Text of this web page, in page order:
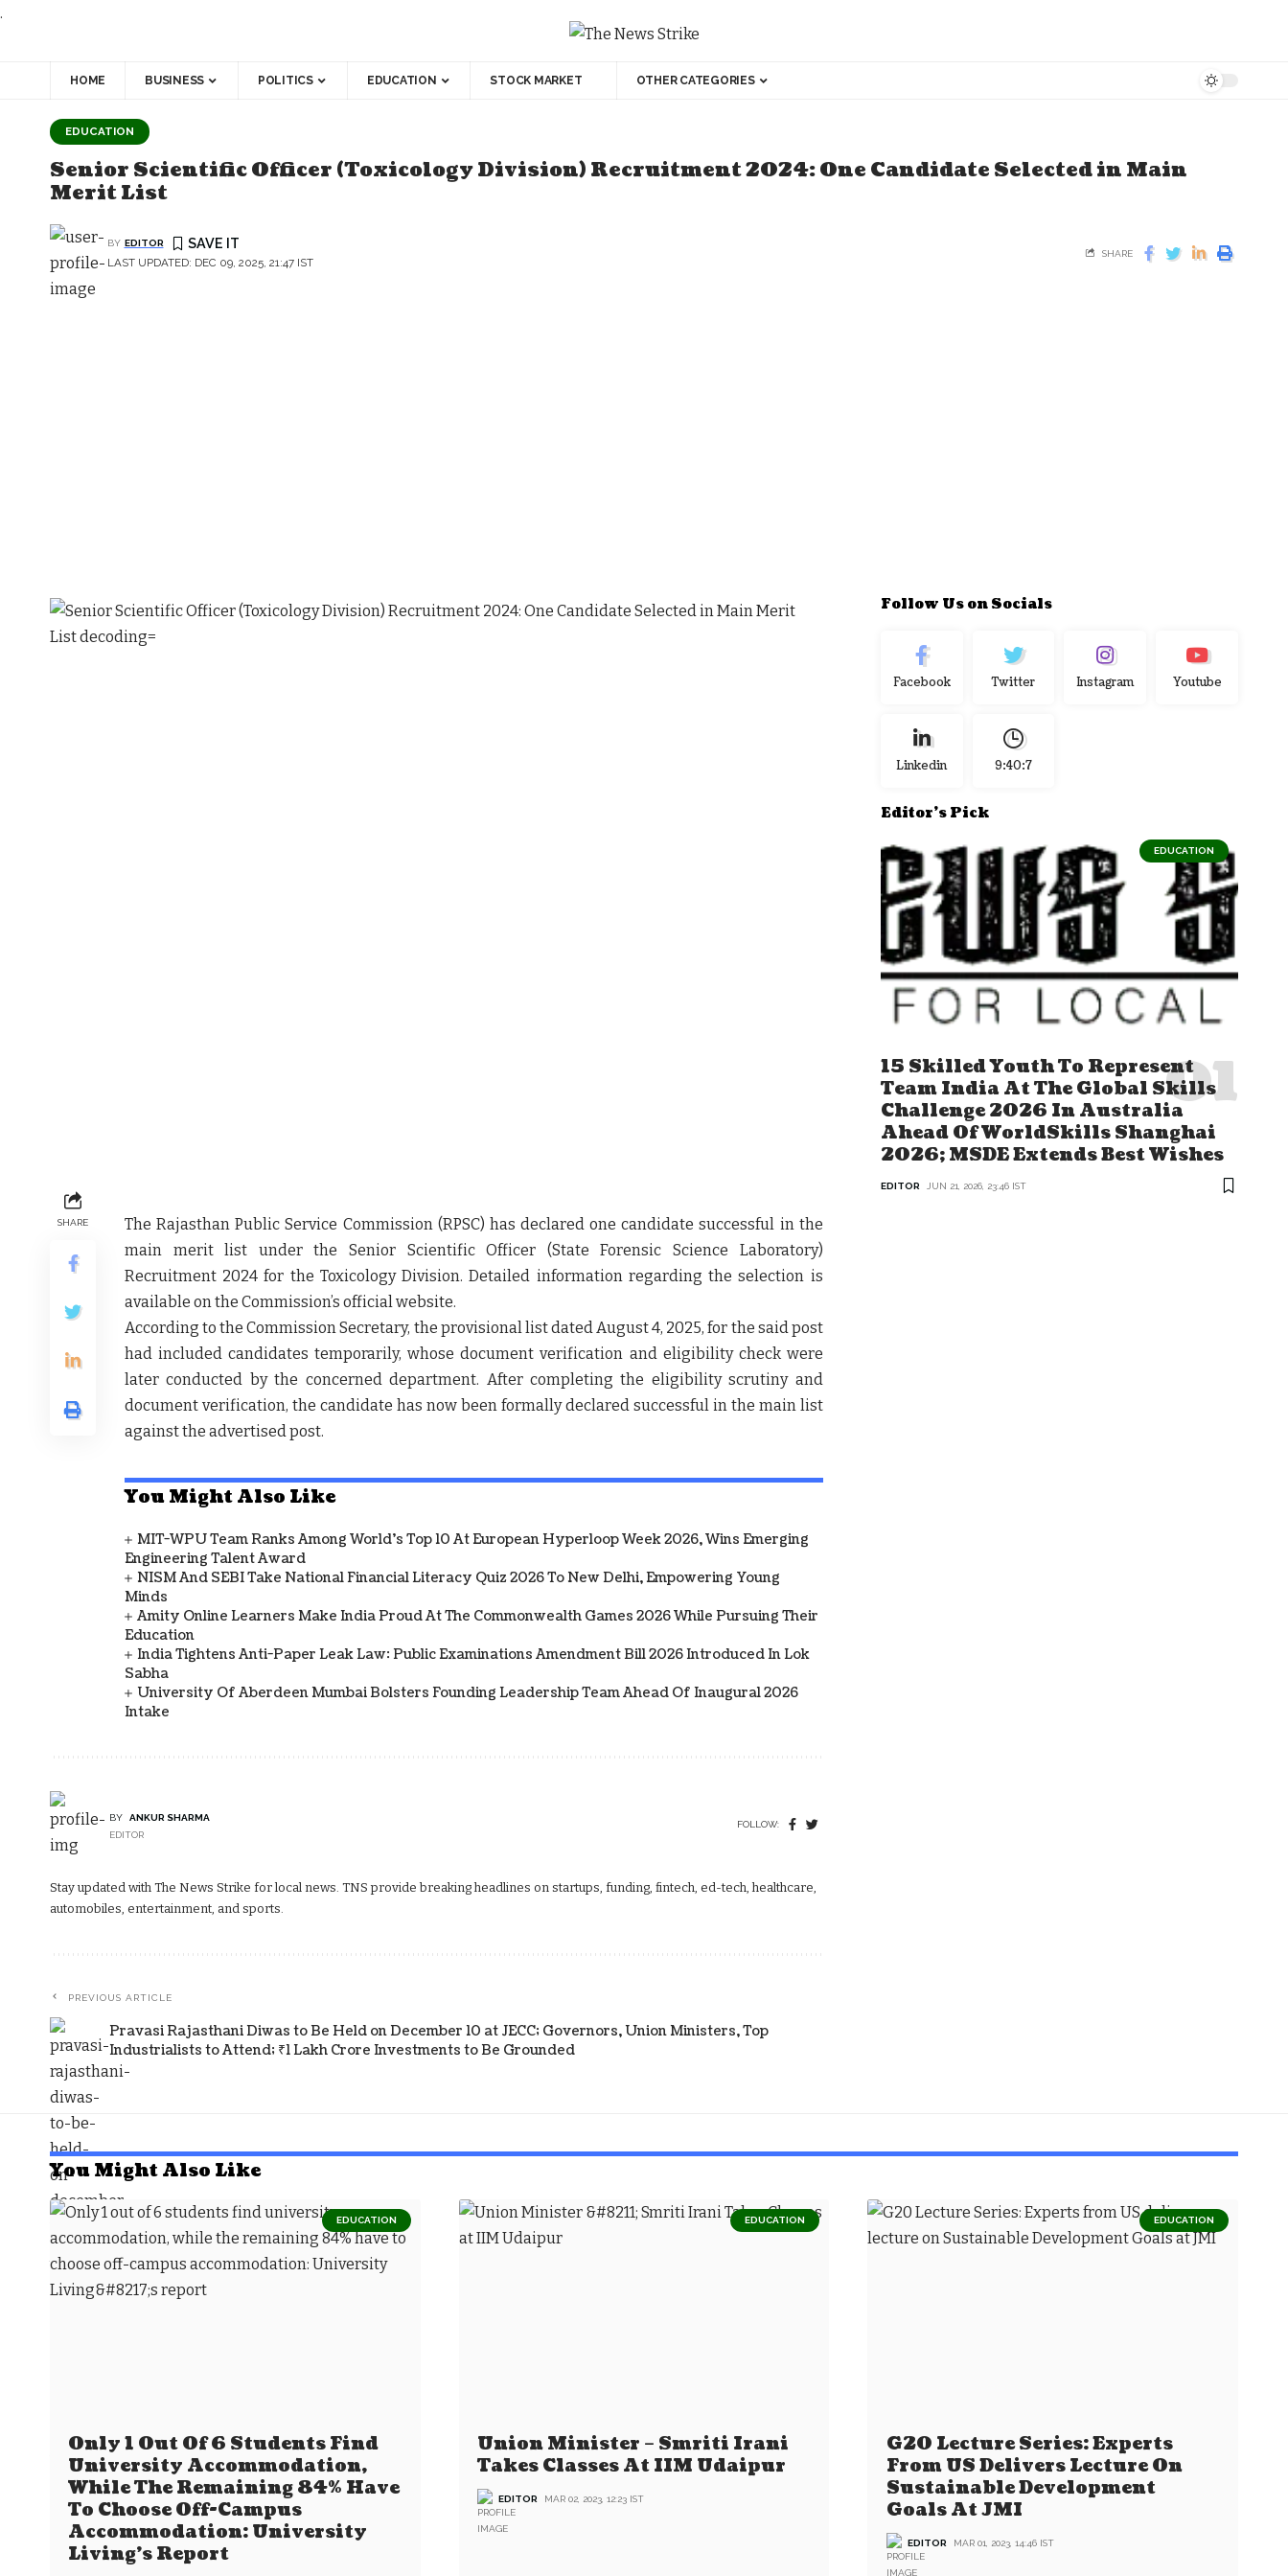
.
HOME BUSINESS POLITICS EDUCATION STOCK MARKET OTHER CATEGORIES
EDUCATION
Senior Scientific Officer (Toxicology Division) Recruitment 2024: One Candidate Selected in Main
Merit List
LAST UPDATED: DEC 09, 2025, 21:47 IST
BY EDITOR
SHARE
SHARE The Rajasthan Public Service Commission (RPSC) has declaredone candidate successful in the
main merit list under theSenior Scientific Officer (State Forensic Science Laboratory)
Recruitment 2024 for the Toxicology Division. Detailed information regarding the selection is
available on the Commission’s official website.
According to theCommission Secretary, the provisional list dated August 4, 2025, for the said post
had included candidates temporarily, whosedocument verification and eligibility checkwere
later conducted by the concerned department. After completing the eligibility scrutiny and
document verification, the candidate has now been formally declared successful in the main list
against the advertised post.
You Might Also Like
MIT-WPU Team Ranks Among World's Top 10 At European Hyperloop Week 2026, Wins Emerging
Engineering Talent Award
NISM And SEBI Take National Financial Literacy Quiz 2026 To New Delhi, Empowering Young
Minds
Amity Online Learners Make India Proud At The Commonwealth Games 2026 While Pursuing Their
Education
India Tightens Anti-Paper Leak Law: Public Examinations Amendment Bill 2026 Introduced In Lok
Sabha
University Of Aberdeen Mumbai Bolsters Founding Leadership Team Ahead Of Inaugural 2026
Intake
BY
ANKUR SHARMA
EDITOR
FOLLOW:
Stay updated with The News Strike for local news. TNS provide breaking headlines on startups, funding, fintech, ed-tech, healthcare,
automobiles, entertainment, and sports.
PREVIOUS ARTICLE
Pravasi Rajasthani Diwas to Be Held on December 10 at JECC; Governors, Union Ministers, Top
Industrialists to Attend; ₹1 Lakh Crore Investments to Be Grounded
Follow Us on Socials
Facebook Twitter Instagram Youtube
Linkedin 9:40:7
Editor's Pick
EDUCATION
15 Skilled Youth To Represent
Team India At The Global Skills
Challenge 2026 In Australia
Ahead Of WorldSkills Shanghai
2026; MSDE Extends Best Wishes
EDITOR JUN 21, 2026, 23:46 IST
You Might Also Like
EDUCATION
Only 1 Out Of 6 Students Find
University Accommodation,
While The Remaining 84% Have
To Choose Off-Campus
Accommodation: University
Living’s Report
EDUCATION
Union Minister – Smriti Irani
Takes Classes At IIM Udaipur
EDITOR MAR 02, 2023, 12:23 IST
EDUCATION
G20 Lecture Series: Experts
From US Delivers Lecture On
Sustainable Development
Goals At JMI
EDITOR MAR 01, 2023, 14:46 IST